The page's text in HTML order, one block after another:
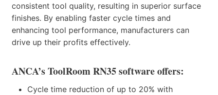
consistent tool quality, resulting in superior surface
finishes. By enabling faster cycle times and
enhancing tool performance, manufacturers can
drive up their profits effectively.
ANCA’s ToolRoom RN35 software offers:
Cycle time reduction of up to 20% with